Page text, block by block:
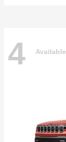
4 Available